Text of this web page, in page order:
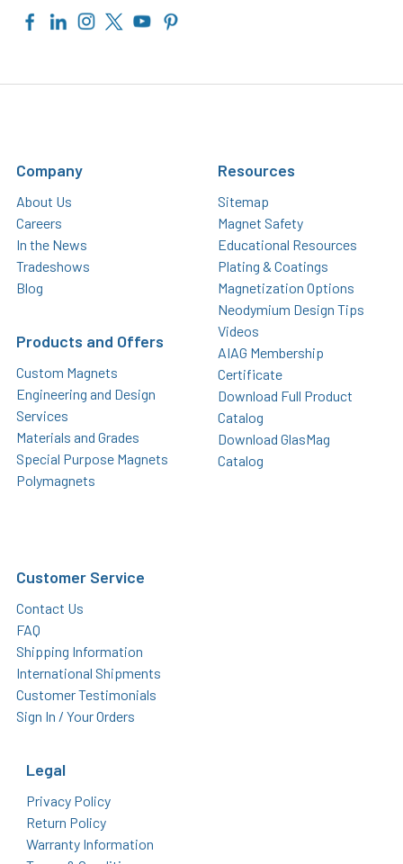
Company
About Us
Careers
In the News
Tradeshows
Blog
Products and Offers
Custom Magnets
Engineering and Design
Services
Materials and Grades
Special Purpose Magnets
Polymagnets
Resources
Sitemap
Magnet Safety
Educational Resources
Plating & Coatings
Magnetization Options
Neodymium Design Tips
Videos
AIAG Membership
Certificate
Download Full Product
Catalog
Download GlasMag
Catalog
Customer Service
Contact Us
FAQ
Shipping Information
International Shipments
Customer Testimonials
Sign In / Your Orders
Legal
Privacy Policy
Return Policy
Warranty Information